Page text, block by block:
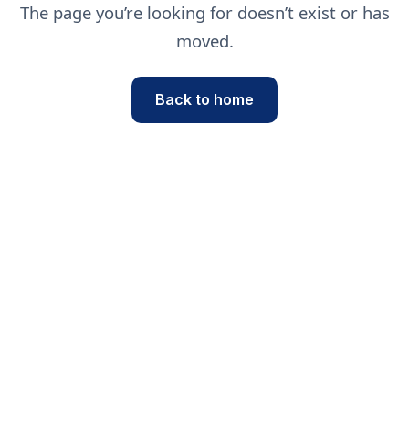
The page you’re looking for doesn’t exist or has
moved.
Back to home